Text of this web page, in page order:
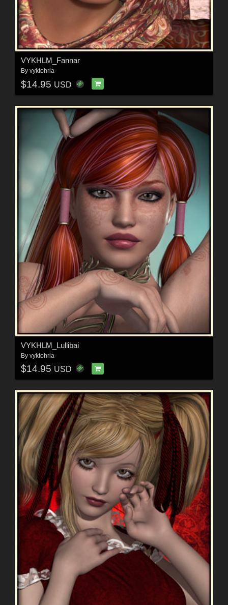
VYKHLM_Fannar
By vyktohria
$14.95 USD
VYKHLM_Lullibai
By vyktohria
$14.95 USD